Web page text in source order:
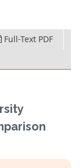
Full-Text PDF